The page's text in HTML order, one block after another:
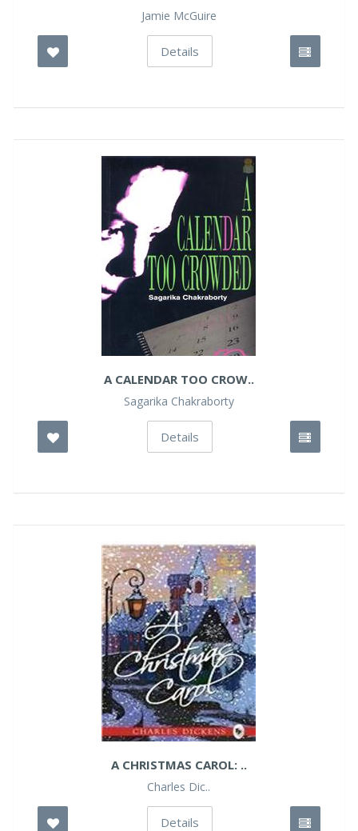
Jamie McGuire
Details
A CALENDAR TOO CROW..
Sagarika Chakraborty
Details
A CHRISTMAS CAROL: ..
Charles Dic..
Details